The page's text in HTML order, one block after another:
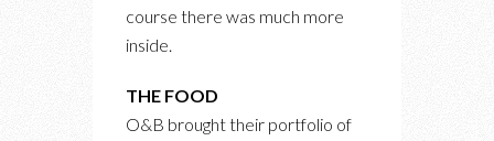
course there was much more
inside.
THE FOOD
O&B brought their portfolio of